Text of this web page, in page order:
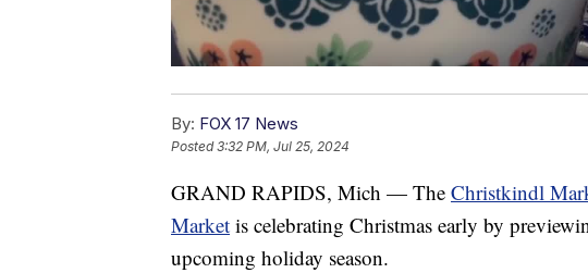
By: FOX 17 News
Posted3:32 PM, Jul 25, 2024
GRAND RAPIDS, Mich — The Christkindl
Market is celebrating Christmas early by
upcoming holiday season.